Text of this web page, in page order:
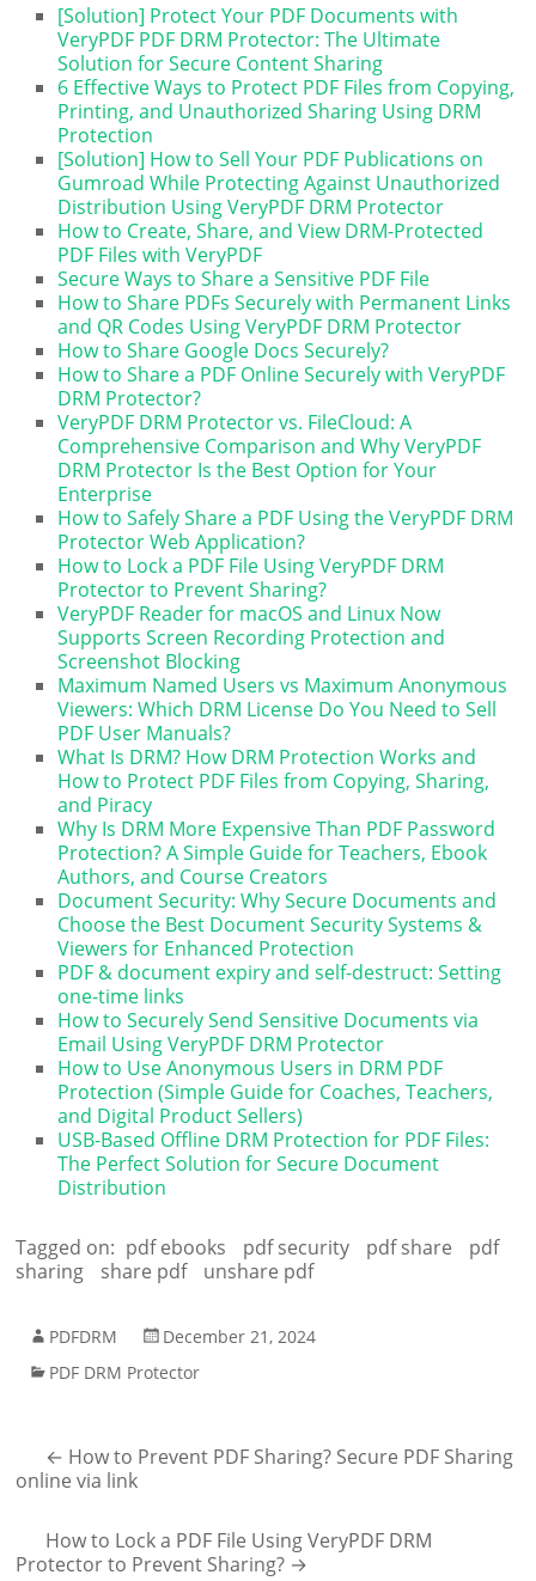
[Solution] Protect Your PDF Documents with
VeryPDF PDF DRM Protector: The Ultimate
Solution for Secure Content Sharing
6 Effective Ways to Protect PDF Files from Copying,
Printing, and Unauthorized Sharing Using DRM
Protection
[Solution] How to Sell Your PDF Publications on
Gumroad While Protecting Against Unauthorized
Distribution Using VeryPDF DRM Protector
How to Create, Share, and View DRM-Protected
PDF Files with VeryPDF
Secure Ways to Share a Sensitive PDF File
How to Share PDFs Securely with Permanent Links
and QR Codes Using VeryPDF DRM Protector
How to Share Google Docs Securely?
How to Share a PDF Online Securely with VeryPDF
DRM Protector?
VeryPDF DRM Protector vs. FileCloud: A
Comprehensive Comparison and Why VeryPDF
DRM Protector Is the Best Option for Your
Enterprise
How to Safely Share a PDF Using the VeryPDF DRM
Protector Web Application?
How to Lock a PDF File Using VeryPDF DRM
Protector to Prevent Sharing?
VeryPDF Reader for macOS and Linux Now
Supports Screen Recording Protection and
Screenshot Blocking
Maximum Named Users vs Maximum Anonymous
Viewers: Which DRM License Do You Need to Sell
PDF User Manuals?
What Is DRM? How DRM Protection Works and
How to Protect PDF Files from Copying, Sharing,
and Piracy
Why Is DRM More Expensive Than PDF Password
Protection? A Simple Guide for Teachers, Ebook
Authors, and Course Creators
Document Security: Why Secure Documents and
Choose the Best Document Security Systems &
Viewers for Enhanced Protection
PDF & document expiry and self-destruct: Setting
one-time links
How to Securely Send Sensitive Documents via
Email Using VeryPDF DRM Protector
How to Use Anonymous Users in DRM PDF
Protection (Simple Guide for Coaches, Teachers,
and Digital Product Sellers)
USB-Based Offline DRM Protection for PDF Files:
The Perfect Solution for Secure Document
Distribution
Tagged on: pdf ebooks pdf security pdf share
pdf
sharing
share pdf unshare pdf
PDFDRM
December 21, 2024
PDF DRM Protector
← How to Prevent PDF Sharing? Secure PDF Sharing
online via link
How to Lock a PDF File Using VeryPDF DRM
Protector to Prevent Sharing? →